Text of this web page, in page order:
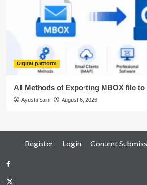
Digital platform
All Methods of Exporting MBOX file to
Ayushi Saini August 6, 2026
Register Login Content
Facebook
Twitter